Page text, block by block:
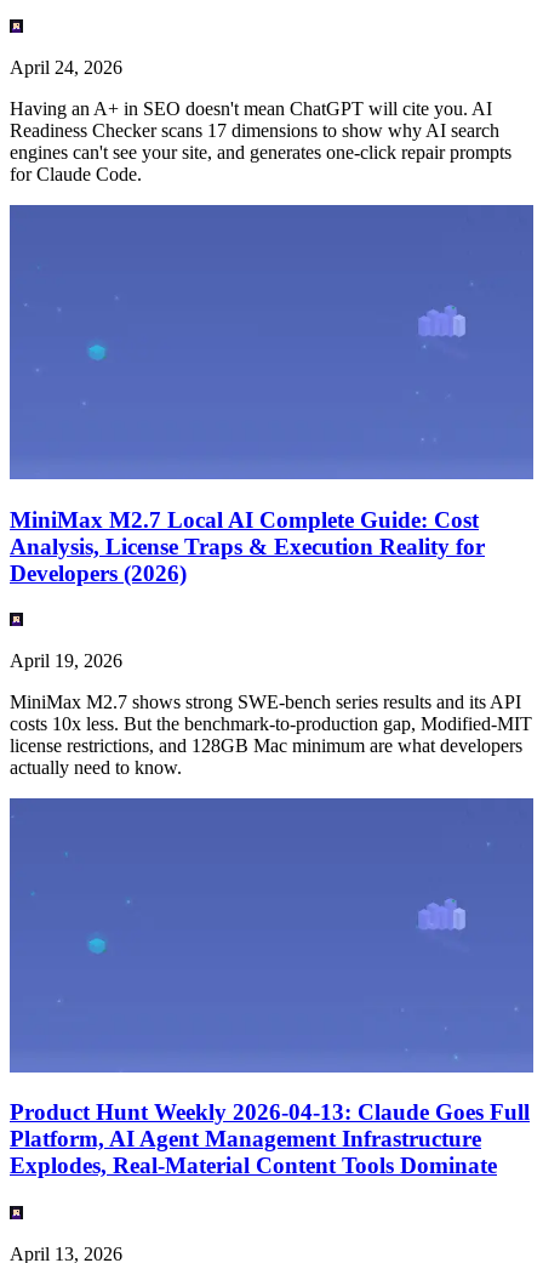
April 24, 2026
Having an A+ in SEO doesn't mean ChatGPT will cite you. AI
Readiness Checker scans 17 dimensions to show why AI search
engines can't see your site, and generates one-click repair prompts
for Claude Code.
MiniMax M2.7 Local AI Complete Guide: Cost
Analysis, License Traps & Execution Reality for
Developers (2026)
April 19, 2026
MiniMax M2.7 shows strong SWE-bench series results and its API
costs 10x less. But the benchmark-to-production gap, Modified-MIT
license restrictions, and 128GB Mac minimum are what developers
actually need to know.
Product Hunt Weekly 2026-04-13: Claude Goes Full
Platform, AI Agent Management Infrastructure
Explodes, Real-Material Content Tools Dominate
April 13, 2026